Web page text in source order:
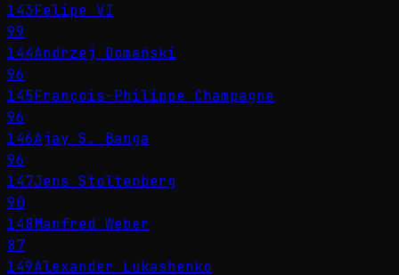
143Felipe VI
99
144Andrzej Domański
96
145François-Philippe Champagne
96
146Ajay S. Banga
96
147Jens Stoltenberg
90
148Manfred Weber
87
149Alexander Lukashenko